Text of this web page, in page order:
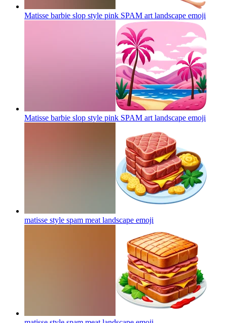
Matisse barbie slop style pink SPAM art landscape emoji
Matisse barbie slop style pink SPAM art landscape emoji
matisse style spam meat landscape emoji